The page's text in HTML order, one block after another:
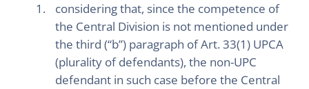
considering that, since the competence of
the Central Division is not mentioned under
the third (“b”) paragraph of Art. 33(1) UPCA
(plurality of defendants), the non-UPC
defendant in such case before the Central